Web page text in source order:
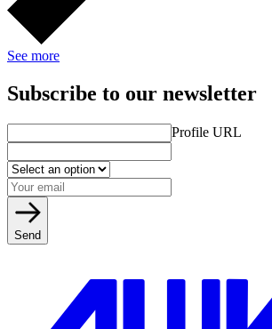
See more
Subscribe to our newsletter
Profile URL
Send